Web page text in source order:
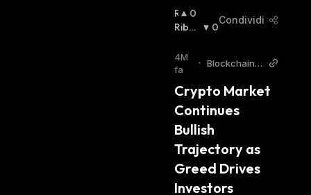
R
I
L
Z
S
T
A
:
0
Ribas
0
Condividi
4M
fa
• BlockchainR
Crypto Market
Continues
Bullish
Trajectory as
Greed Drives
Investors